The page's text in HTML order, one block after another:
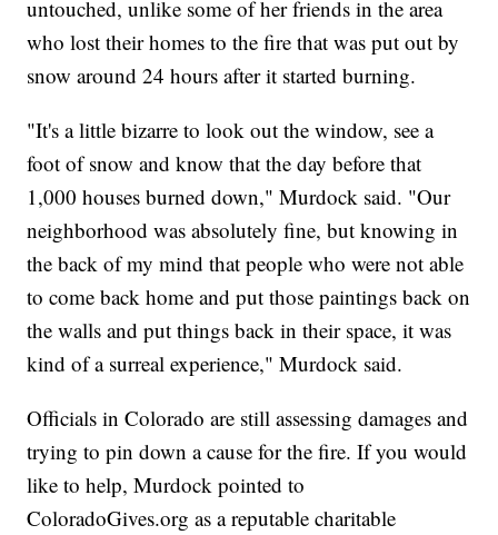
untouched, unlike some of her friends in the area
who lost their homes to the fire that was put out by
snow around 24 hours after it started burning.
"It's a little bizarre to look out the window, see a
foot of snow and know that the day before that
1,000 houses burned down," Murdock said. "Our
neighborhood was absolutely fine, but knowing in
the back of my mind that people who were not able
to come back home and put those paintings back on
the walls and put things back in their space, it was
kind of a surreal experience," Murdock said.
Officials in Colorado are still assessing damages and
trying to pin down a cause for the fire. If you would
like to help, Murdock pointed to
ColoradoGives.org as a reputable charitable